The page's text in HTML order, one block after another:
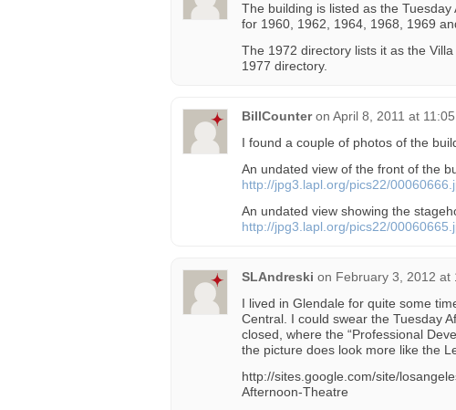
The building is listed as the
for 1960, 1962, 1964, 1968, 1969
The 1972 directory lists it as the
1977 directory.
BillCounter on April 8, 2011 at
I found a couple of photos of the
An undated view of the front of the
http://jpg3.lapl.org/pics22/
An undated view showing the
http://jpg3.lapl.org/pics22/
SLAndreski on February 3, 2012 at
I lived in Glendale for quite some
Central. I could swear the Tuesday
closed, where the “Professional
the picture does look more like the
http://sites.google.com/site/
Afternoon-Theatre